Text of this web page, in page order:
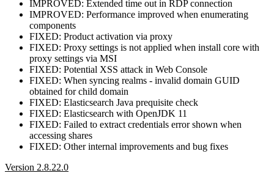
IMPROVED: Extended time out in RDP connection
IMPROVED: Performance improved when enumerating
components
FIXED: Product activation via proxy
FIXED: Proxy settings is not applied when install core with
proxy settings via MSI
FIXED: Potential XSS attack in Web Console
FIXED: When syncing realms - invalid domain GUID
obtained for child domain
FIXED: Elasticsearch Java prequisite check
FIXED: Elasticsearch with OpenJDK 11
FIXED: Failed to extract credentials error shown when
accessing shares
FIXED: Other internal improvements and bug fixes
Version 2.8.22.0